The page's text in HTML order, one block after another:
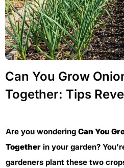
Can You Grow
Together: Tips
Are you wondering Can You
Together in your garden?
gardeners plant these two